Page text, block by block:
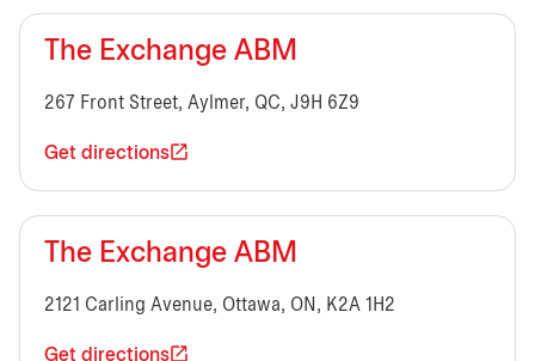
The Exchange ABM
267 Front Street, Aylmer, QC, J9H 6Z9
Get directions
The Exchange ABM
2121 Carling Avenue, Ottawa, ON, K2A 1H2
Get directions